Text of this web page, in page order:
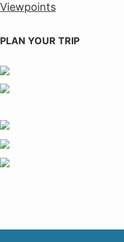
Viewpoints
PLAN YOUR TRIP